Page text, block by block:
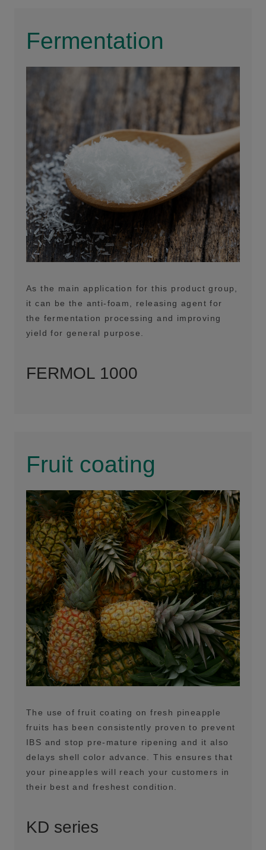
Fermentation
As the main application for this product group,
it can be the anti-foam, releasing agent for
the fermentation processing and improving
yield for general purpose.
FERMOL 1000
Fruit coating
The use of fruit coating on fresh pineapple
fruits has been consistently proven to prevent
IBS and stop pre-mature ripening and it also
delays shell color advance. This ensures that
your pineapples will reach your customers in
their best and freshest condition.
KD series